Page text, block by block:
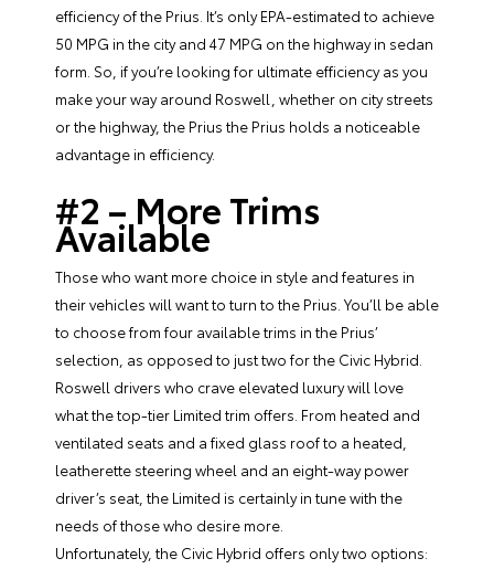
efficiency of the Prius. It’s only EPA-estimated to achieve
50 MPG in the city and 47 MPG on the highway in sedan
form. So, if you’re looking for ultimate efficiency as you
make your way around Roswell, whether on city streets
or the highway, the Prius the Prius holds a noticeable
advantage in efficiency.
#2 – More Trims
Available
Those who want more choice in style and features in
their vehicles will want to turn to the Prius. You’ll be able
to choose from four available trims in the Prius’
selection, as opposed to just two for the Civic Hybrid.
Roswell drivers who crave elevated luxury will love
what the top-tier Limited trim offers. From heated and
ventilated seats and a fixed glass roof to a heated,
leatherette steering wheel and an eight-way power
driver’s seat, the Limited is certainly in tune with the
needs of those who desire more.
Unfortunately, the Civic Hybrid offers only two options: